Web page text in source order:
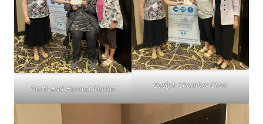
North End Harvest Market Guelph Chamber Choir